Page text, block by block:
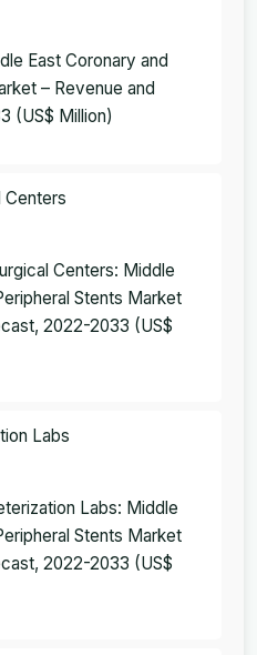
East Coronary and
– Revenue and
(US$ Million)
Centers
Centers: Middle
Stents Market
2022-2033 (US$
Labs
Labs: Middle
Stents Market
2022-2033 (US$